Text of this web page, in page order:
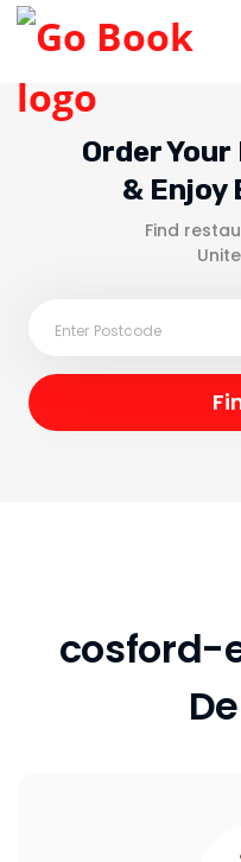
Order
& Enjoy
Find
cosford-